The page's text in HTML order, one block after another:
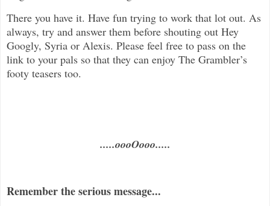
There you have it. Have fun trying to work that lot out. As
always, try and answer them before shouting out Hey
Googly, Syria or Alexis. Please feel free to pass on the
link to your pals so that they can enjoy The Grambler’s
footy teasers too.
.....oooOooo.....
Remember the serious message...